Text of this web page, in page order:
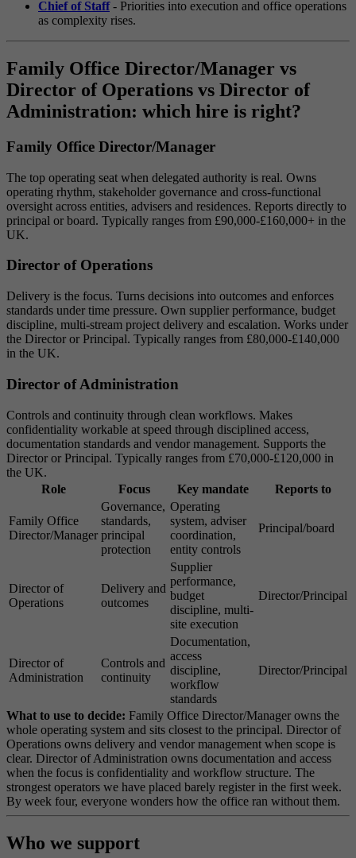
Chief of Staff- Priorities into execution and office operations
as complexity rises.
Family Office Director/Manager vs
Director of Operations vs Director of
Administration: which hire is right?
Family Office Director/Manager
The top operating seat when delegated authority is real. Owns
operating rhythm, stakeholder governance and cross-functional
oversight across entities, advisers and residences. Reports directly to
principal or board. Typically ranges from £90,000-£160,000+ in the
UK.
Director of Operations
Delivery is the focus. Turns decisions into outcomes and enforces
standards under time pressure. Own supplier performance, budget
discipline, multi-stream project delivery and escalation. Works under
the Director or Principal. Typically ranges from £80,000-£140,000
in the UK.
Director of Administration
Controls and continuity through clean workflows. Makes
confidentiality workable at speed through disciplined access,
documentation standards and vendor management. Supports the
Director or Principal. Typically ranges from £70,000-£120,000 in
the UK.
Role
Focus Key mandate Reports to
Family Office
Director/Manager
Governance,
standards,
principal
protection
Operating
system, adviser
coordination,
entity controls
Principal/board
Director of
Operations
Delivery and
outcomes
Supplier
performance,
budget
discipline, multi-
site execution
Director/Principal
Director of
Administration
Controls and
continuity
Documentation,
access
discipline,
workflow
standards
Director/Principal
What to use to decide: Family Office Director/Manager owns the
whole operating system and sits closest to the principal. Director of
Operations owns delivery and vendor management when scope is
clear. Director of Administration owns documentation and access
when the focus is confidentiality and workflow structure. The
strongest operators we have placed barely register in the first week.
By week four, everyone wonders how the office ran without them.
Who we support